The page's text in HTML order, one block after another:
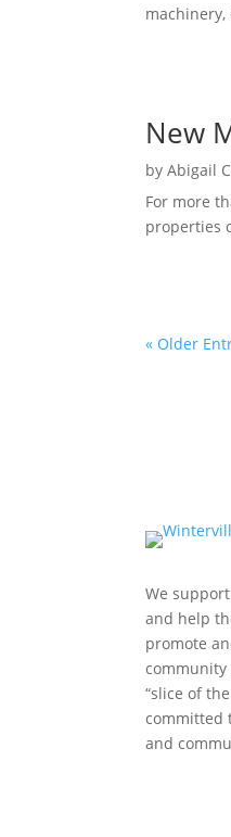
New
byAbigail
For more
properties
« Older
We
and help
promote
community
“slice of
committed
and